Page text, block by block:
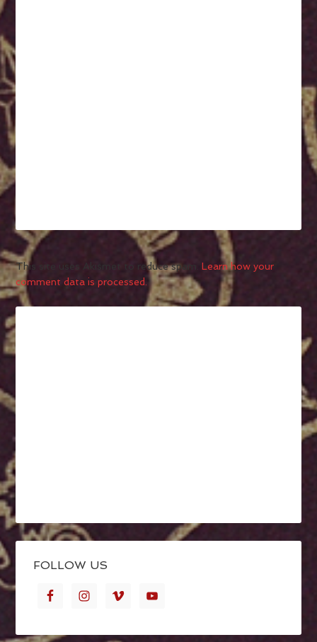
This site uses Akismet to reduce spam.Learn how your
comment data is processed.
FOLLOW US